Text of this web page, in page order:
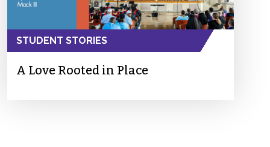
STUDENT STORIES
A Love Rooted in Place